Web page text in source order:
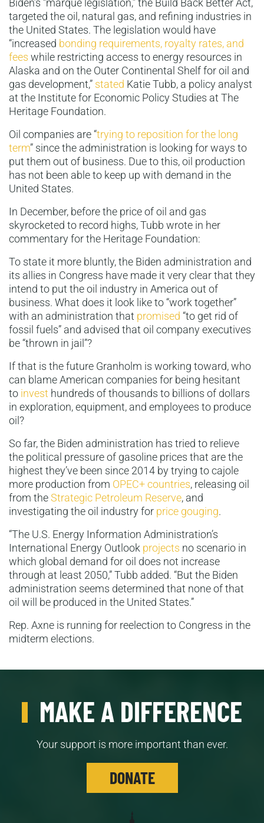
Biden’s “marque legislation,” the Build Back Better Act,
targeted the oil, natural gas, and refining industries in
the United States. The legislation would have
“increased bonding requirements, royalty rates, and
fees while restricting access to energy resources in
Alaska and on the Outer Continental Shelf for oil and
gas development,” stated Katie Tubb, a policy analyst
at the Institute for Economic Policy Studies at The
Heritage Foundation.
Oil companies are “trying to reposition for the long
term” since the administration is looking for ways to
put them out of business. Due to this, oil production
has not been able to keep up with demand in the
United States.
In December, before the price of oil and gas
skyrocketed to record highs, Tubb wrote in her
commentary for the Heritage Foundation:
To state it more bluntly, the Biden administration and
its allies in Congress have made it very clear that they
intend to put the oil industry in America out of
business. What does it look like to “work together”
with an administration that promised “to get rid of
fossil fuels” and advised that oil company executives
be “thrown in jail”?
If that is the future Granholm is working toward, who
can blame American companies for being hesitant
to invest hundreds of thousands to billions of dollars
in exploration, equipment, and employees to produce
oil?
So far, the Biden administration has tried to relieve
the political pressure of gasoline prices that are the
highest they’ve been since 2014 by trying to cajole
more production from OPEC+ countries, releasing oil
from theStrategic Petroleum Reserve, and
investigating the oil industry for price gouging.
“The U.S. Energy Information Administration’s
International Energy Outlook projects no scenario in
which global demand for oil does not increase
through at least 2050,” Tubb added. “But the Biden
administration seems determined that none of that
oil will be produced in the United States.”
Rep. Axne is running for reelection to Congress in the
midterm elections.
MAKE A DIFFERENCE
Your support is more important than ever.
DONATE